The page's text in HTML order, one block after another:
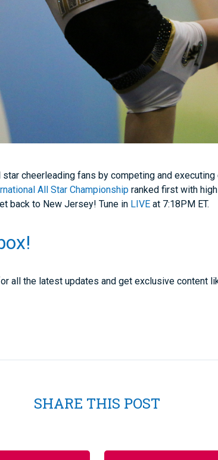
star cheerleading fans by competing and
All Star Championship ranked first with
back to New Jersey! Tune in LIVE at 7:18PM ET.
all the latest updates and get exclusive content
SHARE THIS POST